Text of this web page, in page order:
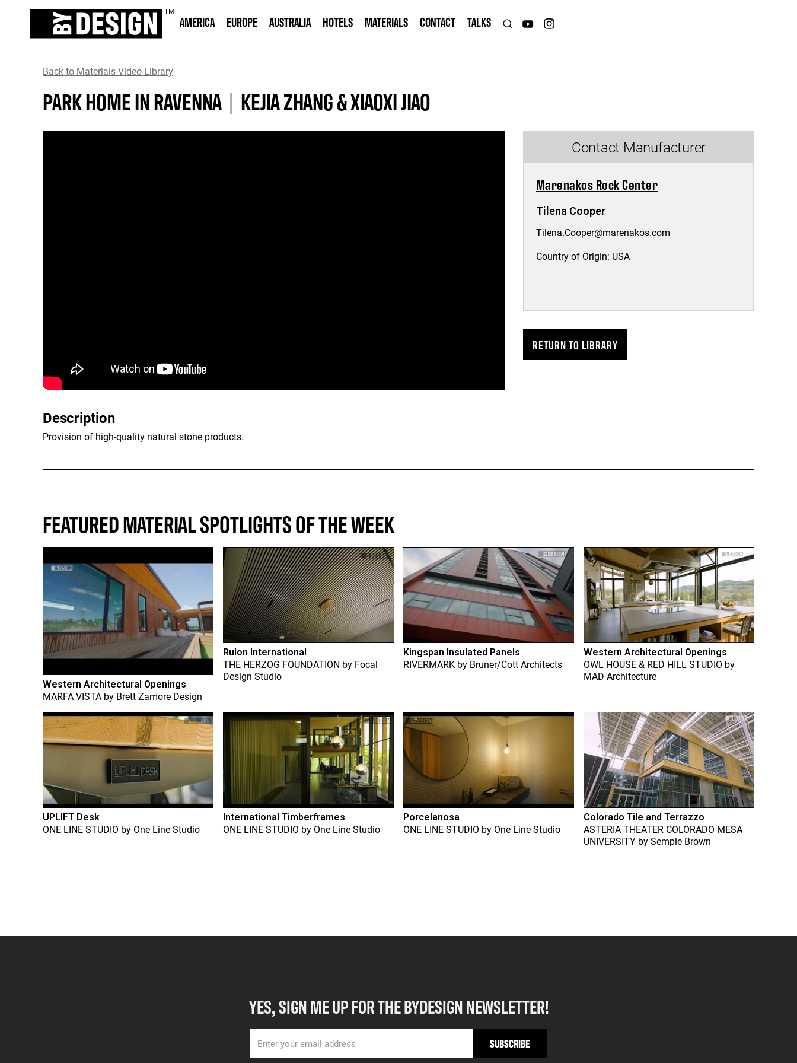
AMERICA EUROPE AUSTRALIA HOTELS MATERIALS CONTACT TALKS
Back to Materials Video Library
PARK HOME IN RAVENNA | KEJIA ZHANG & XIAOXI JIAO
Contact Manufacturer
Marenakos Rock Center
Tilena Cooper
Tilena.Cooper@marenakos.com
Country of Origin: USA
RETURN TO LIBRARY
Description
Provision of high-quality natural stone products.
FEATURED MATERIAL SPOTLIGHTS OF THE WEEK
Western Architectural Openings
MARFA VISTA by Brett Zamore Design
Rulon International
THE HERZOG FOUNDATION by Focal
Design Studio
Kingspan Insulated Panels
RIVERMARK by Bruner/Cott Architects
Western Architectural Openings
OWL HOUSE & RED HILL STUDIO by
MAD Architecture
UPLIFT Desk
ONE LINE STUDIO by One Line Studio
International Timberframes
ONE LINE STUDIO by One Line Studio
Porcelanosa
ONE LINE STUDIO by One Line Studio
Colorado Tile and Terrazzo
ASTERIA THEATER COLORADO MESA
UNIVERSITY bySemple Brown
YES, SIGN ME UP FOR THE BYDESIGN NEWSLETTER!